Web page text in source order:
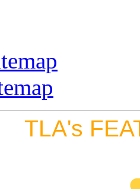
TLA's